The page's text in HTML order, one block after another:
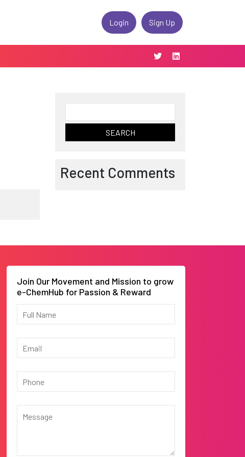
Login Sign Up
for:
Recent Comments
Join Our Movement and Mission to grow
e-ChemHub for Passion & Reward